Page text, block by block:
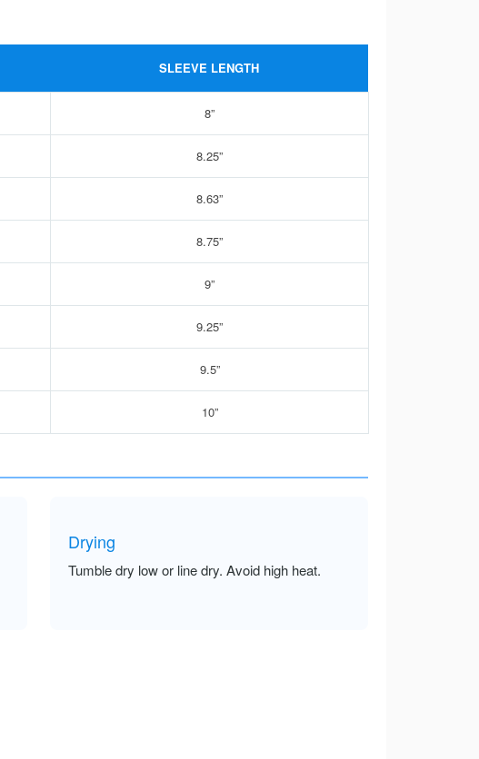
SLEEVE LENGTH
8”
8.25”
8.63”
8.75”
9”
9.25”
9.5”
10”
Drying
Tumble dry low or line dry. Avoid high heat.